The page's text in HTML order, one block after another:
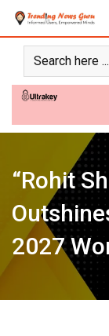
Skip
content
“Rohit
2027